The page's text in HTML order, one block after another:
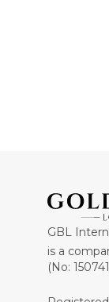
GBL
is a
(No: